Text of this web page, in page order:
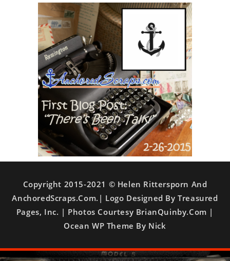
Copyright 2015-2021 © Helen Rittersporn And
AnchoredScraps.com.| Logo Designed By Treasured
Pages, Inc. | Photos Courtesy BrianQuinby.com |
Ocean WP Theme By Nick